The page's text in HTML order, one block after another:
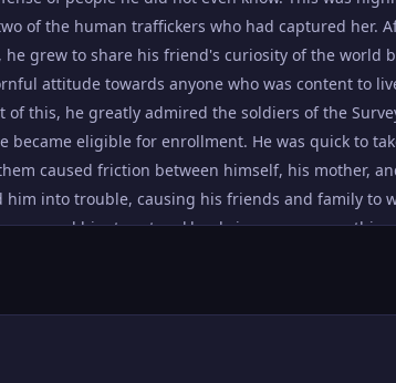
of the human traffickers who had captured her.
grew to share his friend's curiosity of the world
attitude towards anyone who was content to
this, he greatly admired the soldiers of the
became eligible for enrollment. He was quick to
caused friction between himself, his mother,
into trouble, causing his friends and family to
caused him to act recklessly in anger, or say
alive. Though he had great compassion, Eren had
situations or ideas solely by his own arbitrary